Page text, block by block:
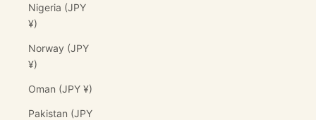
Nigeria (JPY
¥)
Norway (JPY
¥)
Oman (JPY ¥)
Pakistan (JPY